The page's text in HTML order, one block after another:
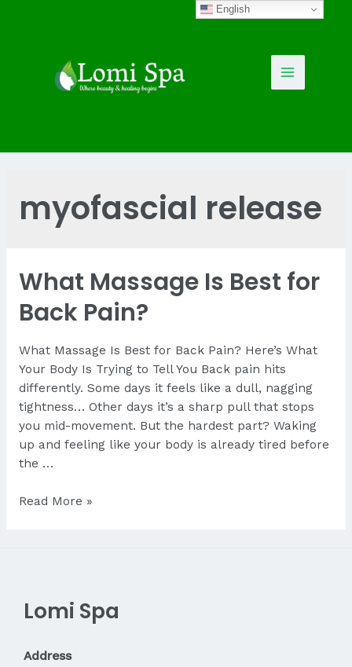
Main
myofascial release
What Massage Is Best for
Back Pain?
What Massage Is Best for Back Pain? Here’s What
Your Body Is Trying to Tell You Back pain hits
differently. Some days it feels like a dull, nagging
tightness… Other days it’s a sharp pull that stops
you mid-movement. But the hardest part? Waking
up and feeling like your body is already tired before
the …
What
Pain?
Read More »
Lomi Spa
Address
English